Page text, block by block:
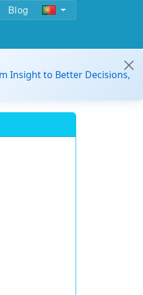
Blog
Insight to Better Decisions,